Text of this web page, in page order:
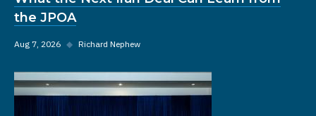
the JPOA
Aug 7, 2026 ◆ Richard Nephew